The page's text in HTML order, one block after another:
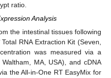
ratio.
Analysis
the intestinal tissues following
Total RNA Extraction Kit (Seven,
was measured via a
MA, USA), and cDNA
the All-in-One RT EasyMix for